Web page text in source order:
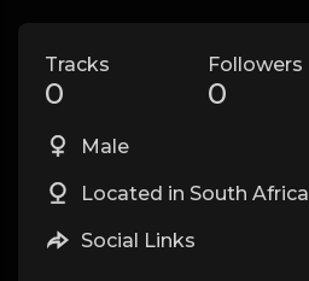
Tracks
0
Followers
0
Male
Located in South Africa
Social Links